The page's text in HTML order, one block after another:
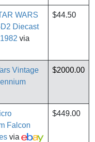
WARS
Diecast
via
$44.50
Vintage
$2000.00
Falcon
via
$449.00